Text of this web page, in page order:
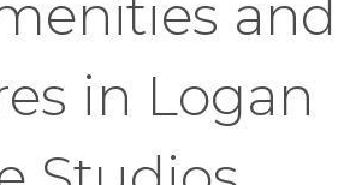
and
in Logan